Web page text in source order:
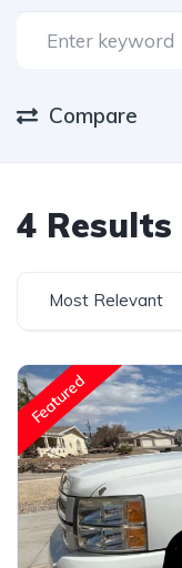
Compare
4 Results
Most Relevant
Featured